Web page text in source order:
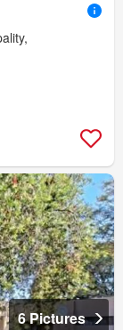
6 Pictures